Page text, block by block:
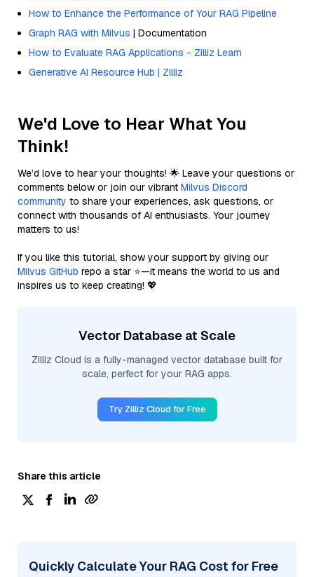
How to Enhance the Performance of Your RAG Pipeline
Graph RAG with Milvus | Documentation
How to Evaluate RAG Applications - Zilliz Learn
Generative AI Resource Hub | Zilliz
We'd Love to Hear What You
Think!
We’d love to hear your thoughts! 🌟 Leave your questions or
comments below or join our vibrant Milvus Discord
community to share your experiences, ask questions, or
connect with thousands of AI enthusiasts. Your journey
matters to us!
If you like this tutorial, show your support by giving our
Milvus GitHub repo a star ⭐—it means the world to us and
inspires us to keep creating! 💖
Vector Database at Scale
Zilliz Cloud is a fully-managed vector database built for
scale, perfect for your RAG apps.
Try Zilliz Cloud for Free
Share this article
Quickly Calculate Your RAG Cost for Free